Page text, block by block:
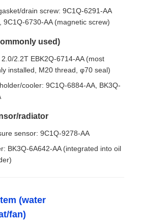
drain screw: 9C1Q-6291-AA
9C1Q-6730-AA (magnetic screw)
used)
2.2T EBK2Q-6714-AA (most
installed, M20 thread, φ70 seal)
cooler: 9C1Q-6884-AA, BK3Q-
radiator
sensor: 9C1Q-9278-AA
BK3Q-6A642-AA (integrated into oil
(water
fan)